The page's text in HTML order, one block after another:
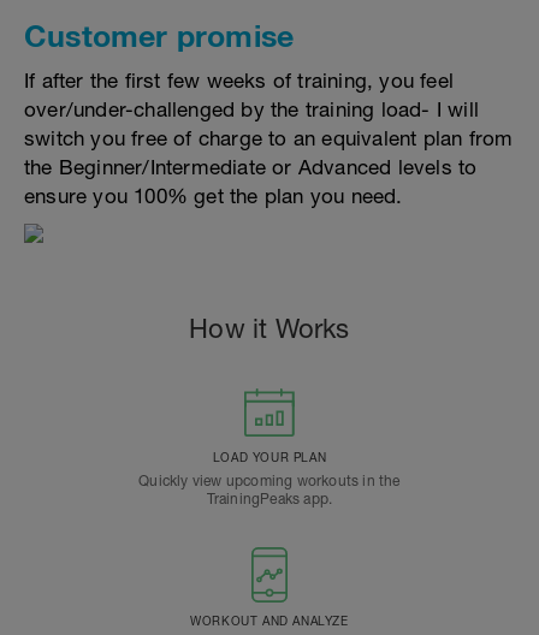
Customer promise
If after the first few weeks of training, you feel
over/under-challenged by the training load- I will
switch you free of charge to an equivalent plan from
the Beginner/Intermediate or Advanced levels to
ensure you 100% get the plan you need.
How it Works
LOAD YOUR PLAN
Quickly view upcoming workouts in the
TrainingPeaks app.
WORKOUT AND ANALYZE